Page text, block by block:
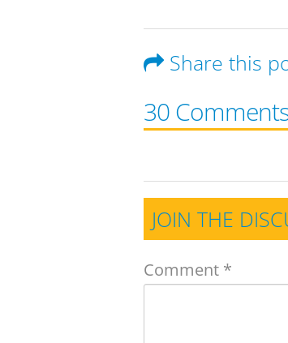
Share this
30
JOIN THE
Comment *